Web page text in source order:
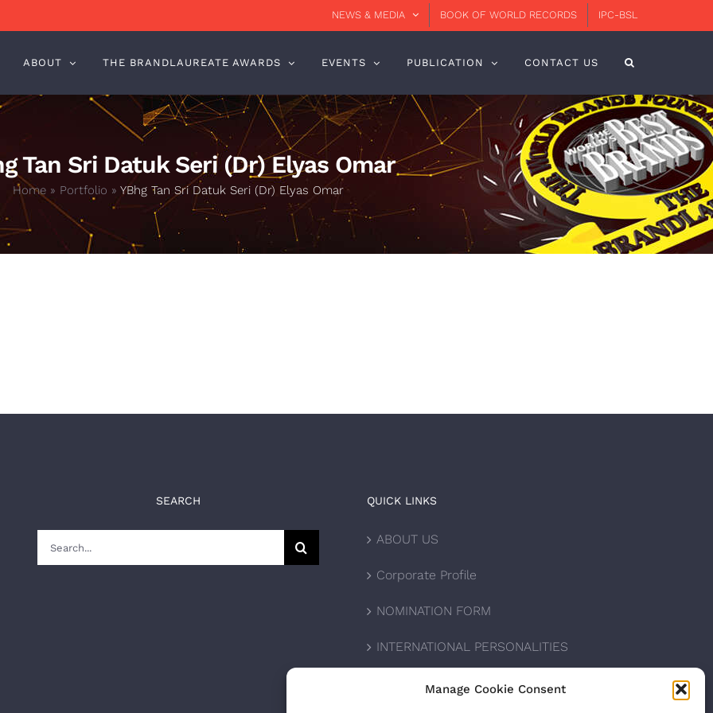
Manage Cookie Consent
NEWS & MEDIA BOOK OF WORLD RECORDS IPC-BSL
ABOUT THE BRANDLAUREATE AWARDS EVENTS PUBLICATION CONTACT US
Tan Sri Datuk Seri (Dr) Elyas Omar
Home » Portfolio » YBhg Tan Sri Datuk Seri (Dr) Elyas Omar
SEARCH QUICK LINKS
ABOUT US
Corporate Profile
NOMINATION FORM
INTERNATIONAL PERSONALITIES
UPCOMING AWARDS